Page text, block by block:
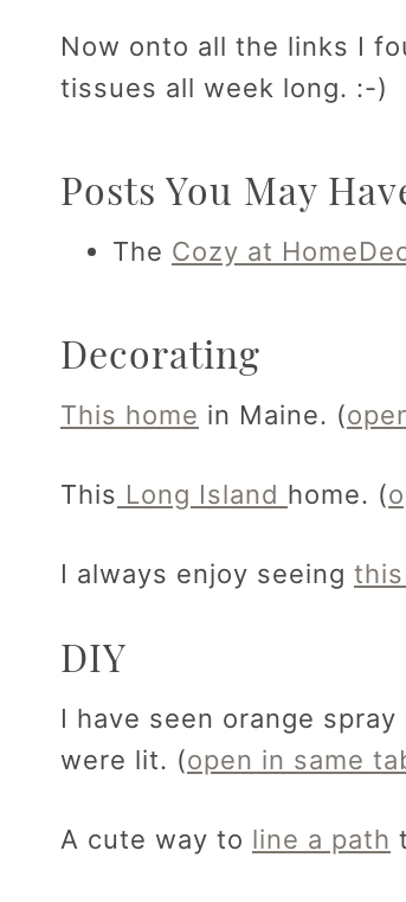
Now onto all the links I
tissues all week long. :-)
Posts You May
The Cozy at Home
Decorating
This home in Maine. (
This Long Island home. (
I always enjoy seeing this
DIY
I have seen orange spray
were lit. (open in same
A cute way to line a path